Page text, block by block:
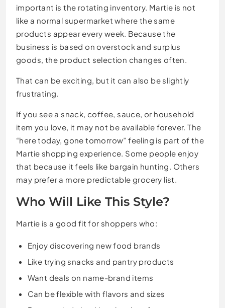
important is the rotating inventory. Martie is not
like a normal supermarket where the same
products appear every week. Because the
business is based on overstock and surplus
goods, the product selection changes often.
That can be exciting, but it can also be slightly
frustrating.
If you see a snack, coffee, sauce, or household
item you love, it may not be available forever. The
“here today, gone tomorrow” feeling is part of the
Martie shopping experience. Some people enjoy
that because it feels like bargain hunting. Others
may prefer a more predictable grocery list.
Who Will Like This Style?
Martie is a good fit for shoppers who:
Enjoy discovering new food brands
Like trying snacks and pantry products
Want deals on name-brand items
Can be flexible with flavors and sizes